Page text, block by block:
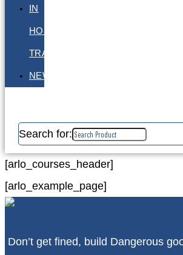
IN
HOUSE
TRAINING
NEWS
Search for:
[arlo_courses_header]
[arlo_example_page]
Don’t get fined, build Dangerous